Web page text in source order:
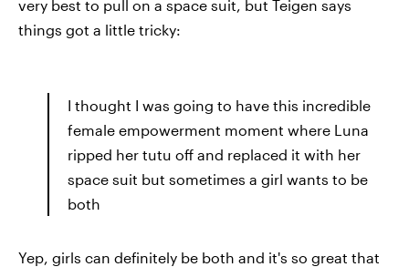
very best to pull on a space suit, but Teigen says
things got a little tricky:
I thought I was going to have this incredible
female empowerment moment where Luna
ripped her tutu off and replaced it with her
space suit but sometimes a girl wants to be
both
Yep, girls can definitely be both and it's so great that